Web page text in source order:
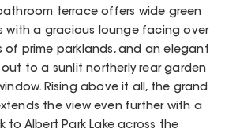
terrace offers wide green
with a gracious lounge facing over
of prime parklands, and an elegant
to a sunlit northerly rear garden
Rising above it all, the grand
the view even further with a
to Albert Park Lake across the